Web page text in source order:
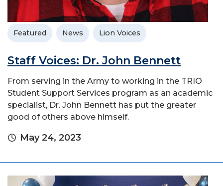
Featured News Lion Voices
Staff Voices: Dr. John Bennett
From serving in the Army to working in the TRIO
Student Support Services program as an academic
specialist, Dr. John Bennett has put the greater
good of others above himself.
May 24, 2023